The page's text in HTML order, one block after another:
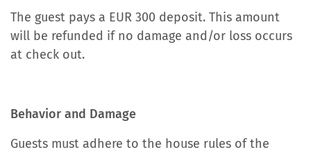
The guest pays a EUR 300 deposit. This amount
will be refunded if no damage and/or loss occurs
at check out.
Behavior and Damage
Guests must adhere to the house rules of the